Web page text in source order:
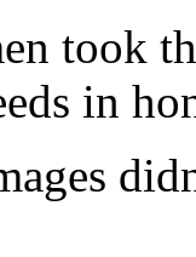
took
in